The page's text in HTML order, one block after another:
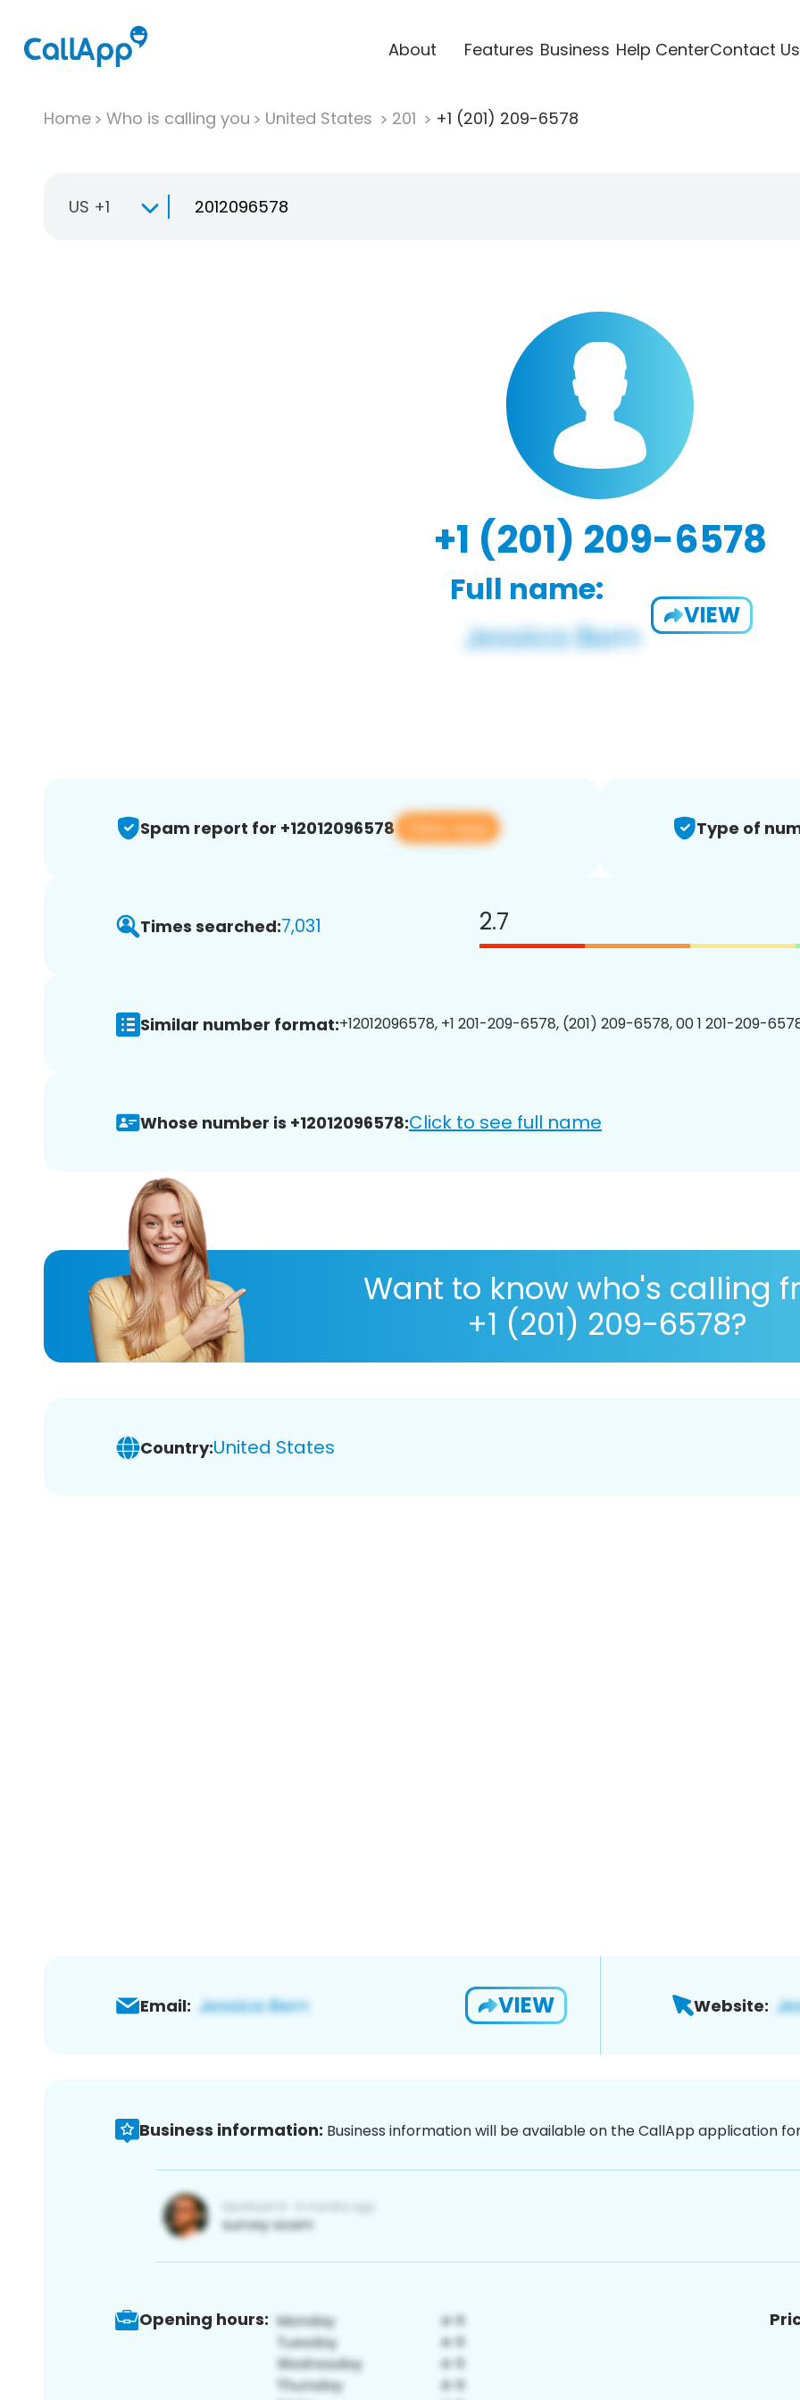
About Features Business Help CenterContact Us
Home Who is calling you United States 201 +1 (201) 209-6578
US +1
+1 (201) 209-6578
Full name:
VIEW
Spam report for +12012096578 View app Type of
Times searched:7,031 2.7
Similar number format:+12012096578, +1 201-209-6578, (201) 209-6578, 00 1 201-209-
Whose number is +12012096578:Click to see full name
Want to know who's calling
+1 (201) 209-6578?
Country:United States
Email: VIEW Website:
Business information: Business information will be available on the CallApp application
Opening hours: